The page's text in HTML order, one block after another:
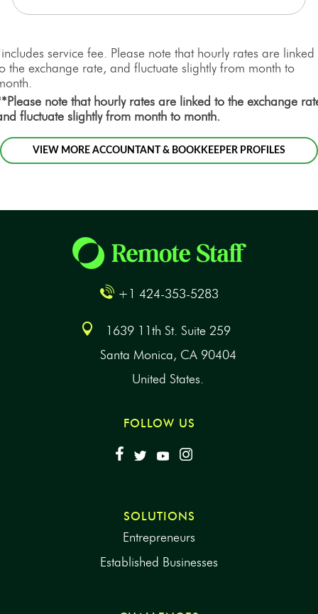
service fee. Please note that hourly rates are linked
the exchange rate, and fluctuate slightly from month to
note that hourly rates are linked to the exchange
fluctuate slightly from month to month.
VIEW MORE ACCOUNTANT & BOOKKEEPER PROFILES
+1 424-353-5283
1639 11th St. Suite 259
Santa Monica, CA 90404
United States.
FOLLOW US
SOLUTIONS
Entrepreneurs
Established Businesses